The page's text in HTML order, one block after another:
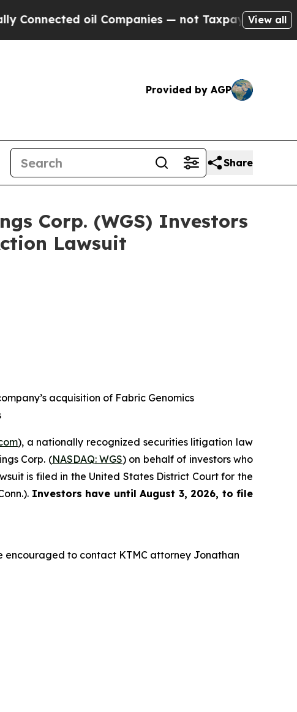
oil Companies — not Taxpayers — the Chance
View all
Provided by AGP
Share
Corp. (WGS) Investors
Lawsuit
acquisition of Fabric Genomics
), a nationally recognized securities litigation law
Corp. (NASDAQ: WGS) on behalf of investors who
is filed in the United States District Court for the
Investors have until August 3, 2026, to file
encouraged to contact KTMC attorney Jonathan